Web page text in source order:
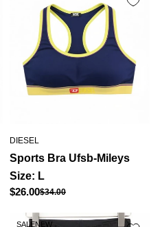
DIESEL
Sports Bra Ufsb-Mileys
Size: L
$26.00Regular
$34.00
Sale
SALENEW